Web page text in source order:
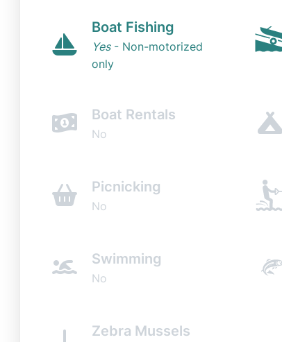
Boat Fishing
Yes- Non-motorized
only
Boat Rentals
No
Picnicking
No
Swimming
No
Zebra Mussels